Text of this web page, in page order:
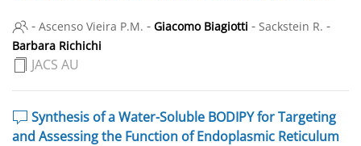
- Ascenso Vieira P.M. - Giacomo Biagiotti - Sackstein R. -
Barbara Richichi
JACS AU
Synthesis of a Water-Soluble BODIPY for Targeting
and Assessing the Function of Endoplasmic Reticulum